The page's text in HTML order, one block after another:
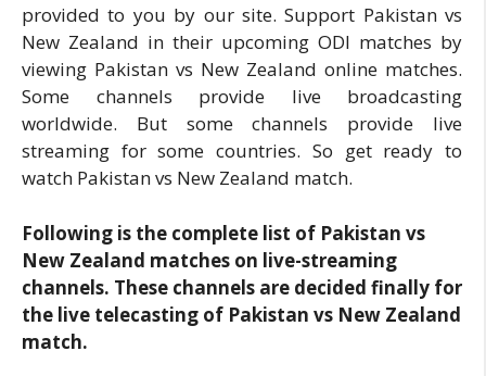
provided to you by our site. Support Pakistan vs
New Zealand in their upcoming ODI matches by
viewing Pakistan vs New Zealand online matches.
Some channels provide live broadcasting
worldwide. But some channels provide live
streaming for some countries. So get ready to
watch Pakistan vs New Zealand match.
Following is the complete list of Pakistan vs
New Zealand matches on live-streaming
channels. These channels are decided finally for
the live telecasting of Pakistan vs New Zealand
match.